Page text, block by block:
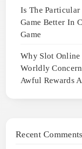
Is The
Game Better In
Game
Why Slot Online
Worldly
Awful Rewards
Recent Comments